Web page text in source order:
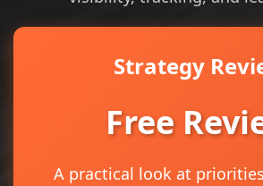
Strategy
Free
A practical look at